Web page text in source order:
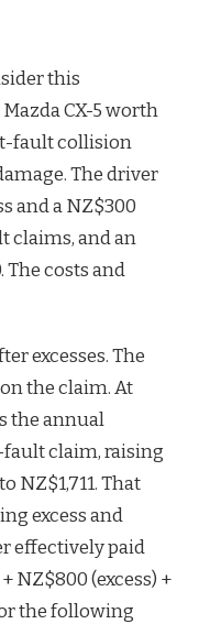
this
CX-5 worth
fault collision
The driver
and a NZ$300
claims, and an
costs and
excesses. The
the claim. At
the annual
fault claim, raising
NZ$1,711. That
excess and
effectively paid
NZ$800 (excess) +
the following